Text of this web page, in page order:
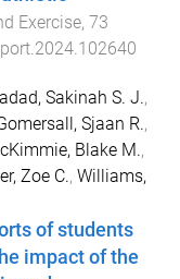
Exercise, 73
Sakinah S. J.,
Sjaan R.,
Blake M.,
Zoe C., Williams,
of students
impact of the